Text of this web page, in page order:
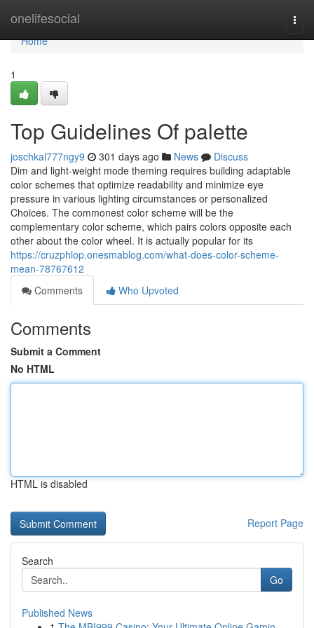
onelifesocial
Home
Home
1
Top Guidelines Of palette
joschkal777ngy9 301 days ago News
Discuss
Dim and light-weight mode theming requires building adaptable
color schemes that optimize readability and minimize eye
pressure in various lighting circumstances or personalized
Choices. The commonest color scheme will be the
complementary color scheme, which pairs colors opposite each
other about the color wheel. It is actually popular for its
https://cruzphlop.onesmablog.com/what-does-color-scheme-
mean-78767612
Comments
Who Upvoted
Comments
Submit a Comment
No HTML
HTML is disabled
Report Page
Search
Go
Published News